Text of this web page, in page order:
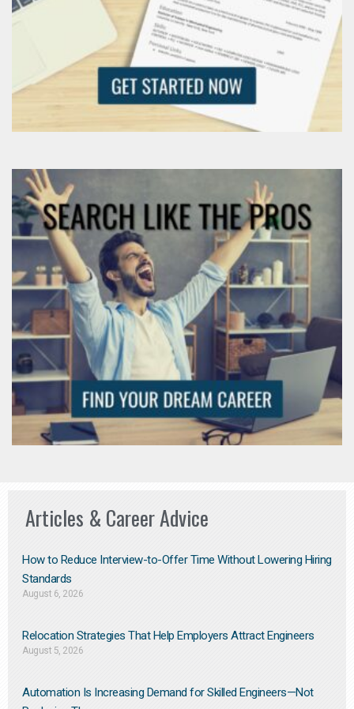
Articles & Career Advice
How to Reduce Interview-to-Offer Time Without Lowering Hiring
Standards
August 6, 2026
Relocation Strategies That Help Employers Attract Engineers
August 5, 2026
Automation Is Increasing Demand for Skilled Engineers—Not